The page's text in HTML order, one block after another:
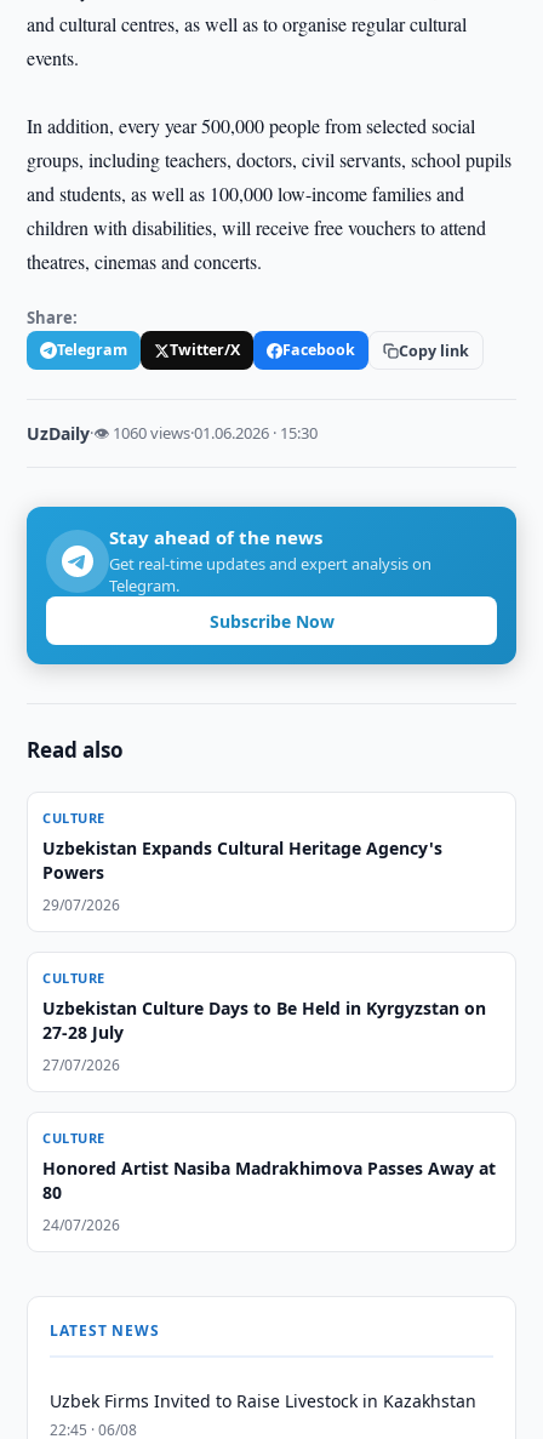
and cultural centres, as well as to organise regular cultural
events.
In addition, every year 500,000 people from selected social
groups, including teachers, doctors, civil servants, school pupils
and students, as well as 100,000 low-income families and
children with disabilities, will receive free vouchers to attend
theatres, cinemas and concerts.
Share:
Telegram Twitter/X Facebook Copy link
UzDaily·👁 1060 views·01.06.2026 · 15:30
Stay ahead of the news
Get real-time updates and expert analysis on
Telegram.
Subscribe Now
Read also
CULTURE
Uzbekistan Expands Cultural Heritage Agency's
Powers
29/07/2026
CULTURE
Uzbekistan Culture Days to Be Held in Kyrgyzstan on
27-28 July
27/07/2026
CULTURE
Honored Artist Nasiba Madrakhimova Passes Away at
80
24/07/2026
LATEST NEWS
Uzbek Firms Invited to Raise Livestock in Kazakhstan
22:45 · 06/08